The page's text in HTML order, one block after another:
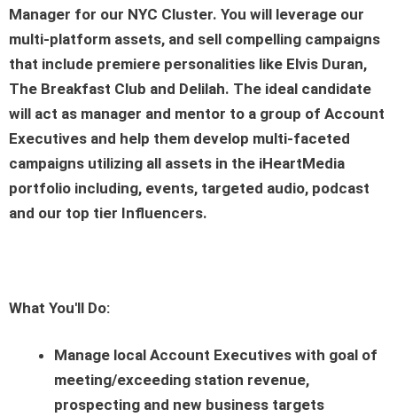
Manager for our NYC Cluster. You will leverage our
multi-platform assets, and sell compelling campaigns
that include premiere personalities like Elvis Duran,
The Breakfast Club and Delilah. The ideal candidate
will act as manager and mentor to a group of Account
Executives and help them develop multi-faceted
campaigns utilizing all assets in the iHeartMedia
portfolio including, events, targeted audio, podcast
and our top tier Influencers.
What You'll Do:
Manage local Account Executives with goal of
meeting/exceeding station revenue,
prospecting and new business targets